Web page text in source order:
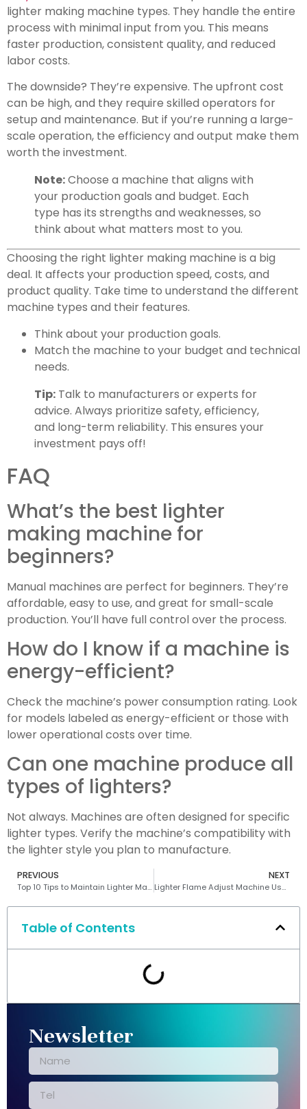
lighter making machine types. They handle the entire
process with minimal input from you. This means
faster production, consistent quality, and reduced
labor costs.
The downside? They’re expensive. The upfront cost
can be high, and they require skilled operators for
setup and maintenance. But if you’re running a large-
scale operation, the efficiency and output make them
worth the investment.
Note:Choose a machine that aligns with
your production goals and budget. Each
type has its strengths and weaknesses, so
think about what matters most to you.
Choosing the right lighter making machine is a big
deal. It affects your production speed, costs, and
product quality. Take time to understand the different
machine types and their features.
Think about your production goals.
Match the machine to your budget and technical
needs.
Tip: Talk to manufacturers or experts for
advice. Always prioritize safety, efficiency,
and long-term reliability. This ensures your
investment pays off!
FAQ
What’s the best lighter
making machine for
beginners?
Manual machines are perfect for beginners. They’re
affordable, easy to use, and great for small-scale
production. You’ll have full control over the process.
How do I know if a machine is
energy-efficient?
Check the machine’s power consumption rating. Look
for models labeled as energy-efficient or those with
lower operational costs over time.
Can one machine produce all
types of lighters?
Not always. Machines are often designed for specific
lighter types. Verify the machine’s compatibility with
the lighter style you plan to manufacture.
PREVIOUS
Top 10 Tips to Maintain Lighter Making Machines
NEXT
Lighter Flame Adjust Machine Use: Which One Wins?
Table of Contents
Newsletter